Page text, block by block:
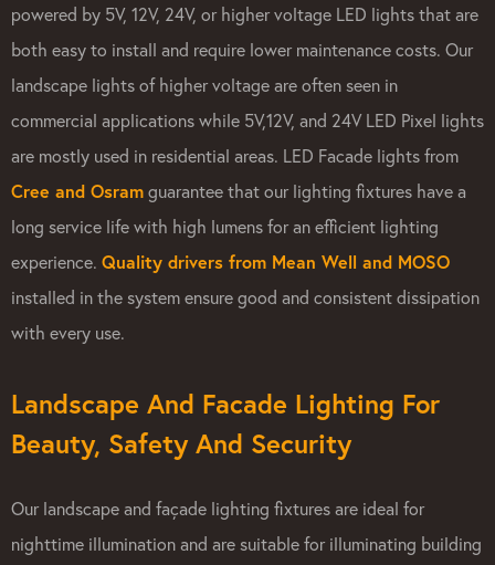
powered by 5V, 12V, 24V, or higher voltage LED lights that are
both easy to install and require lower maintenance costs. Our
landscape lights of higher voltage are often seen in
commercial applications while 5V,12V, and 24V LED Pixel lights
are mostly used in residential areas. LED Facade lights from
Cree and Osramguarantee that our lighting fixtures have a
long service life with high lumens for an efficient lighting
experience. Quality drivers from Mean Well and MOSO
installed in the system ensure good and consistent dissipation
with every use.
Landscape And Facade Lighting For
Beauty, Safety And Security
Our landscape and façade lighting fixtures are ideal for
nighttime illumination and are suitable for illuminating building